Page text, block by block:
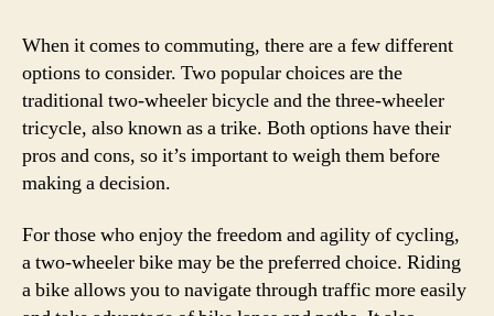
When it comes to commuting, there are a few different
options to consider. Two popular choices are the
traditional two-wheeler bicycle and the three-wheeler
tricycle, also known as a trike. Both options have their
pros and cons, so it’s important to weigh them before
making a decision.
For those who enjoy the freedom and agility of cycling,
a two-wheeler bike may be the preferred choice. Riding
a bike allows you to navigate through traffic more easily